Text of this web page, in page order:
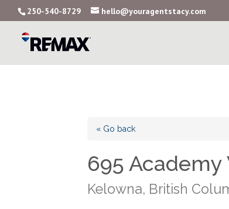
250-540-8729 hello@youragentstacy.com
« Go back
695
Kelowna, British